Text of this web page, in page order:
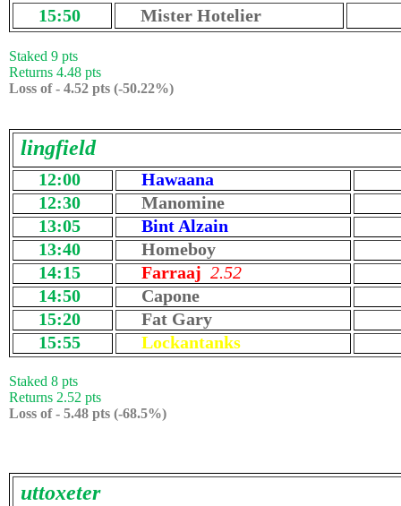
15:50
Mister Hotelier
Staked 9 pts
Returns 4.48 pts
Loss of - 4.52 pts (-50.22%)
lingfield
12:00
Hawaana
12:30
Manomine
13:05
Bint Alzain
13:40
Homeboy
14:15
Farraaj 2.52
14:50
Capone
15:20
Fat Gary
15:55
Lockantanks
Staked 8 pts
Returns 2.52 pts
Loss of - 5.48 pts (-68.5%)
uttoxeter